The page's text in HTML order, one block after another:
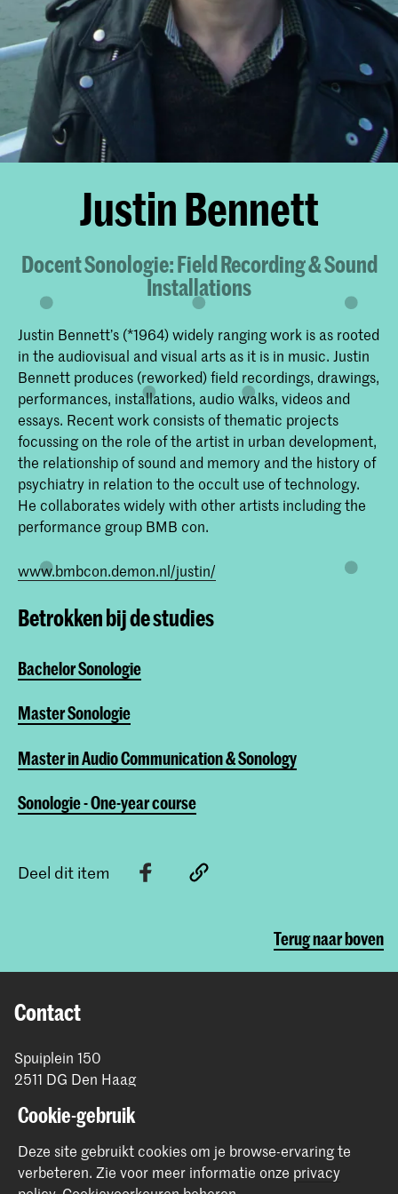
Justin Bennett
Docent Sonologie: Field Recording & Sound
Installations
Justin Bennett’s (*1964) widely ranging work is as rooted
in the audiovisual and visual arts as it is in music. Justin
Bennett produces (reworked) field recordings, drawings,
performances, installations, audio walks, videos and
essays. Recent work consists of thematic projects
focussing on the role of the artist in urban development,
the relationship of sound and memory and the history of
psychiatry in relation to the occult use of technology.
He collaborates widely with other artists including the
performance group BMB con.
www.bmbcon.demon.nl/justin/
Betrokken bij de studies
Bachelor Sonologie
Master Sonologie
Master in Audio Communication & Sonology
Sonologie - One-year course
Deel dit item
Terug naar boven
Contact
Spuiplein 150
2511 DG Den Haag
info@koncon.nl
Volg ons
Cookie-gebruik
Deze site gebruikt cookies om je browse-ervaring te
verbeteren. Zie voor meer informatie onze privacy